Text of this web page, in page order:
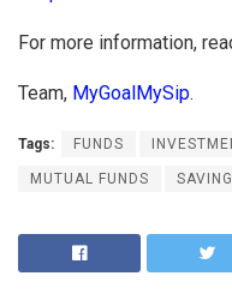
For more information,
Team, MyGoalMySip.
Tags: FUNDS
MUTUAL FUNDS